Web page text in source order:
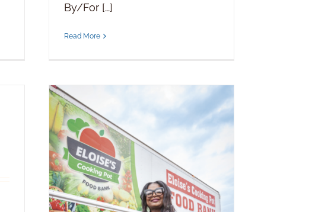
By/For [...]
Read More
Making a Difference Foundation